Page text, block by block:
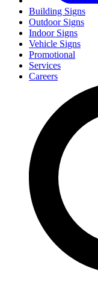
Building Signs
Outdoor Signs
Indoor Signs
Vehicle Signs
Promotional
Services
Careers